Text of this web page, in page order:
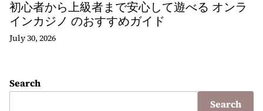
初心者から上級者まで安心して遊べる オンラ
インカジノ のおすすめガイド
July 30, 2026
Search
Search